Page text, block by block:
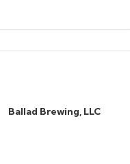
Ballad Brewing, LLC